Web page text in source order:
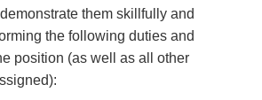
them skillfully and
the following duties and
position (as well as all other